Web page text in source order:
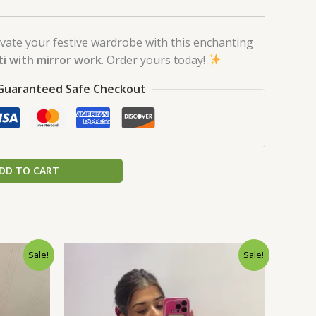
your festive wardrobe with this enchanting
with mirror work. Order yours today!
Safe Checkout
TO CART
Sale! Sale!
Current